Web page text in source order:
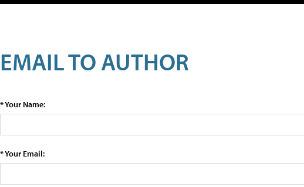
EMAIL TO AUTHOR
* Your Name:
* Your Email: